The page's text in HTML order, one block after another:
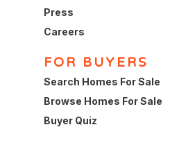
Press
Careers
FOR BUYERS
Search Homes For Sale
Browse Homes For Sale
Buyer Quiz